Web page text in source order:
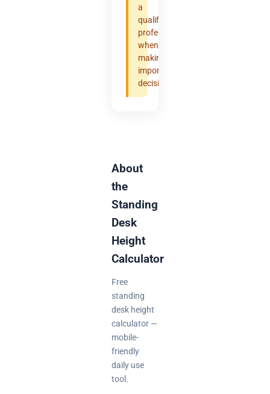
a
qualified
professional
when
making
important
decisions.
About
the
Standing
Desk
Height
Calculator
Free
standing
desk height
calculator —
mobile-
friendly
daily use
tool.